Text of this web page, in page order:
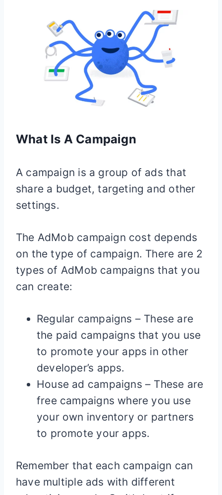
What Is A Campaign
A campaign is a group of ads that
share a budget, targeting and other
settings.
The AdMob campaign cost depends
on the type of campaign. There are 2
types of AdMob campaigns that you
can create:
Regular campaigns – These are
the paid campaigns that you use
to promote your apps in other
developer’s apps.
House ad campaigns – These are
free campaigns where you use
your own inventory or partners
to promote your apps.
Remember that each campaign can
have multiple ads with different